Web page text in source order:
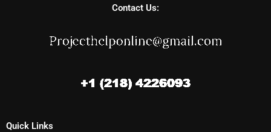
Contact Us:
Quick Links